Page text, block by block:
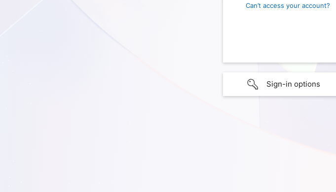
Can’t access your account?
Sign-in options